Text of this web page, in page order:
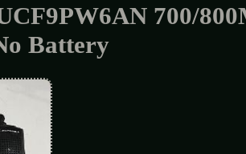
700/
Battery